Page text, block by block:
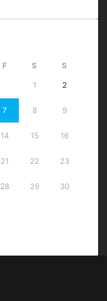
F S S
1 2
7 8 9
14 15 16
21 22 23
28 29 30